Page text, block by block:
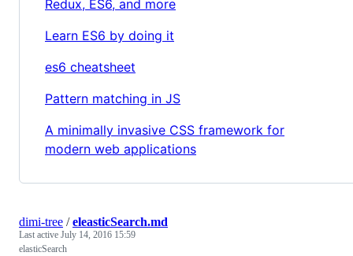
Redux, ES6, and more
Learn ES6 by doing it
es6 cheatsheet
Pattern matching in JS
A minimally invasive CSS framework for
modern web applications
dimi-tree /eleasticSearch.md
Last active July 14, 2016 15:59
elasticSearch